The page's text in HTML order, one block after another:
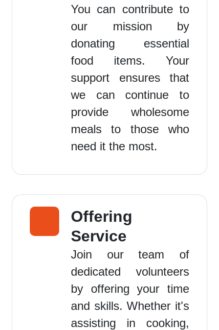
You can contribute to
our mission by
donating essential
food items. Your
support ensures that
we can continue to
provide wholesome
meals to those who
need it the most.
Offering
Service
Join our team of
dedicated volunteers
by offering your time
and skills. Whether it's
assisting in cooking,